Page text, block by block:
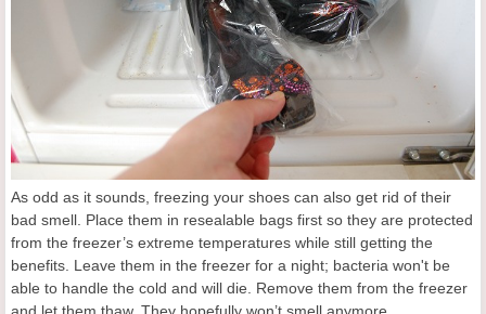
As odd as it sounds, freezing your shoes can also get rid of their
bad smell. Place them in resealable bags first so they are protected
from the freezer’s extreme temperatures while still getting the
benefits. Leave them in the freezer for a night; bacteria won't be
able to handle the cold and will die. Remove them from the freezer